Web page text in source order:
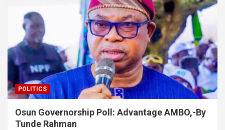
POLITICS
Osun Governorship Poll: Advantage AMBO,-By
Tunde Rahman